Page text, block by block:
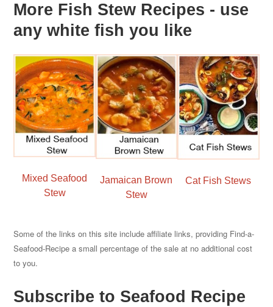
More Fish Stew Recipes - use
any white fish you like
Mixed Seafood
Stew
Jamaican Brown
Stew
Cat Fish Stews
Some of the links on this site include affiliate links, providing Find-a-
Seafood-Recipe a small percentage of the sale at no additional cost
to you.
Subscribe to Seafood Recipe